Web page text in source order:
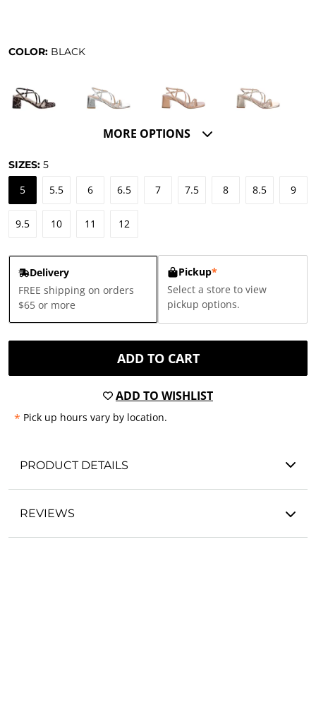
COLOR: BLACK
MORE OPTIONS
SIZES: 5
5 5.5 6 6.5 7 7.5 8 8.5 9
9.5 10 11 12
Delivery
FREE shipping on orders
$65 or more
Pickup*
Select a store to view
pickup options.
ADD TO CART
ADD TO WISHLIST
* Pick up hours vary by location.
PRODUCT DETAILS
REVIEWS